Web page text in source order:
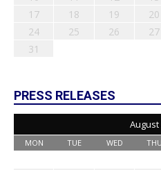
17
18 19 20
24
25 26 27
31
PRESS RELEASES
August
MON TUE WED THU